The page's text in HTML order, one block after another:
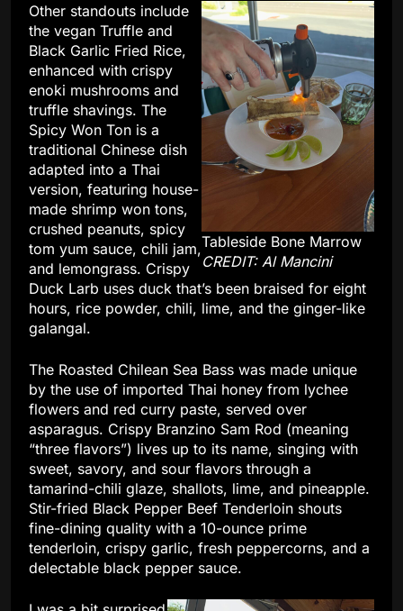
Tableside Bone Marrow
CREDIT: Al Mancini
Other standouts include
the vegan Truffle and
Black Garlic Fried Rice,
enhanced with crispy
enoki mushrooms and
truffle shavings. The
Spicy Won Ton is a
traditional Chinese dish
adapted into a Thai
version, featuring house-
made shrimp won tons,
crushed peanuts, spicy
tom yum sauce, chili jam,
and lemongrass. Crispy
Duck Larb uses duck that’s been braised for eight
hours, rice powder, chili, lime, and the ginger-like
galangal.
The Roasted Chilean Sea Bass was made unique
by the use of imported Thai honey from lychee
flowers and red curry paste, served over
asparagus. Crispy Branzino Sam Rod (meaning
“three flavors”) lives up to its name, singing with
sweet, savory, and sour flavors through a
tamarind-chili glaze, shallots, lime, and pineapple.
Stir-fried Black Pepper Beef Tenderloin shouts
fine-dining quality with a 10-ounce prime
tenderloin, crispy garlic, fresh peppercorns, and a
delectable black pepper sauce.